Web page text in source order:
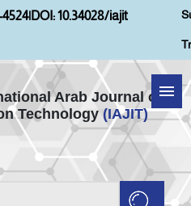
|DOI: 10.34028/iajit
Arab Journal of
Technology (IAJIT)
Home
Scopes